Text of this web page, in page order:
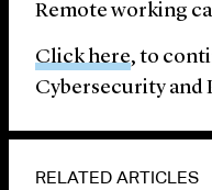
Remote working
Click here, to
Cybersecurity and
RELATED ARTICLES